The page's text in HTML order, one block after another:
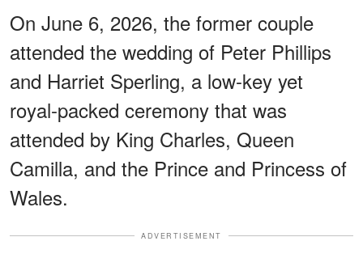
On June 6, 2026, the former couple
attended the wedding of Peter Phillips
and Harriet Sperling, a low-key yet
royal-packed ceremony that was
attended by King Charles, Queen
Camilla, and the Prince and Princess of
Wales.
ADVERTISEMENT